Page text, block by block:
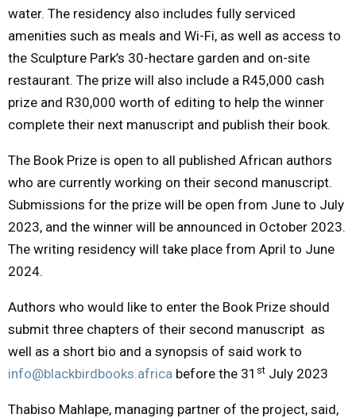
water. The residency also includes fully serviced
amenities such as meals and Wi-Fi, as well as access to
the Sculpture Park’s 30-hectare garden and on-site
restaurant. The prize will also include a R45,000 cash
prize and R30,000 worth of editing to help the winner
complete their next manuscript and publish their book.
The Book Prize is open to all published African authors
who are currently working on their second manuscript.
Submissions for the prize will be open from June to July
2023, and the winner will be announced in October 2023.
The writing residency will take place from April to June
2024.
Authors who would like to enter the Book Prize should
submit three chapters of their second manuscript as
well as a short bio and a synopsis of said work to
info@blackbirdbooks.africa before the 31 st July 2023
Thabiso Mahlape, managing partner of the project, said,